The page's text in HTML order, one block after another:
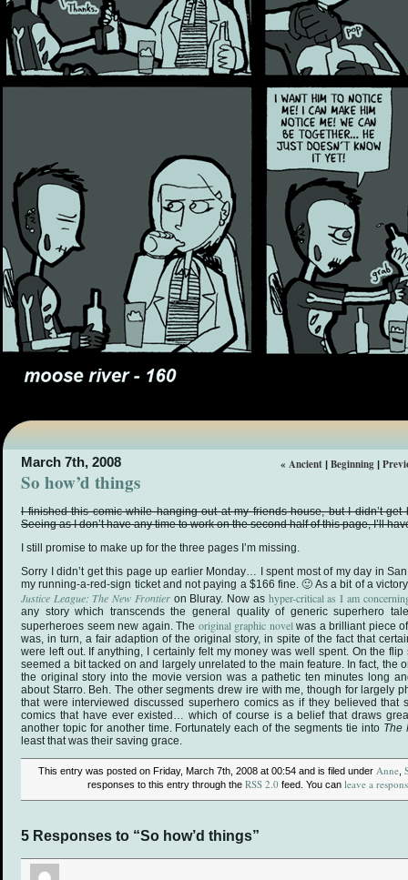
« Ancient | Beginning |
March 7th, 2008
So how’d things
I finished this comic while hanging out at my friends house, but I didn’t
Seeing as I don’t have any time to work on the second half of this page, I’ll
I still promise to make up for the three pages I’m missing.
Sorry I didn’t get this page up earlier Monday… I spent most of my day in
my running-a-red-sign ticket and not paying a $166 fine. 🙂 As a bit of a
Justice League: The New Frontieron Bluray. Now as hyper-critical as I am
any story which transcends the general quality of generic superhero
superheroes seem new again. The original graphic novelwas a brilliant piece
was, in turn, a fair adaption of the original story, in spite of the fact that
were left out. If anything, I certainly felt my money was well spent. On the
seemed a bit tacked on and largely unrelated to the main feature. In fact, the
the original story into the movie version was a pathetic ten minutes long
about Starro. Beh. The other segments drew ire with me, though for largely
that were interviewed discussed superhero comics as if they believed that
comics that have ever existed… which of course is a belief that draws
another topic for another time. Fortunately each of the segments tie into The
least that was their saving grace.
This entry was posted on Friday, March 7th, 2008 at 00:54 and is filed under Anne
responses to this entry through the RSS 2.0 feed. You can leave a
5 Responses to “So how’d things”